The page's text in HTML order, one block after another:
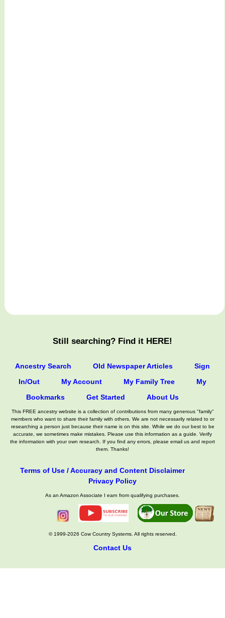
Still searching? Find it HERE!
Ancestry Search Old Newspaper Articles
Sign
In/Out
My Account My Family Tree
My
Bookmarks
Get Started About Us
This FREE ancestry website is a collection of contributions from many generous "family"
members who want to share their family with others. We are not necessarily related to or
researching a person just because their name is on this site. While we do our best to be
accurate, we sometimes make mistakes. Please use this information as a guide. Verify
the information with your own research. If you find any errors, please email us and report
them. Thanks!
Terms of Use / Accuracy and Content Disclaimer
Privacy Policy
As an Amazon Associate I earn from qualifying purchases.
© 1999-2026 Cow Country Systems. All rights reserved.
Contact Us